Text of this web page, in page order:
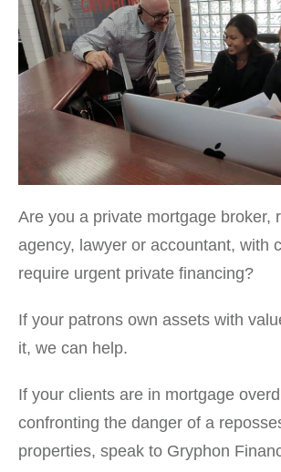
Are you a private mortgage broker,
agency, lawyer or accountant, with
require urgent private financing?
If your patrons own assets with
it, we can help.
If your clients are in mortgage
confronting the danger of a
properties, speak to Gryphon